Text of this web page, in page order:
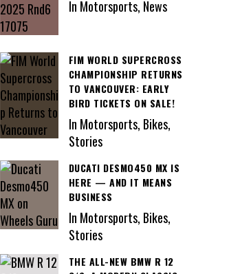
In Motorsports, News
FIM WORLD SUPERCROSS
CHAMPIONSHIP RETURNS
TO VANCOUVER: EARLY
BIRD TICKETS ON SALE!
In Motorsports, Bikes,
Stories
DUCATI DESMO450 MX IS
HERE — AND IT MEANS
BUSINESS
In Motorsports, Bikes,
Stories
THE ALL-NEW BMW R 12